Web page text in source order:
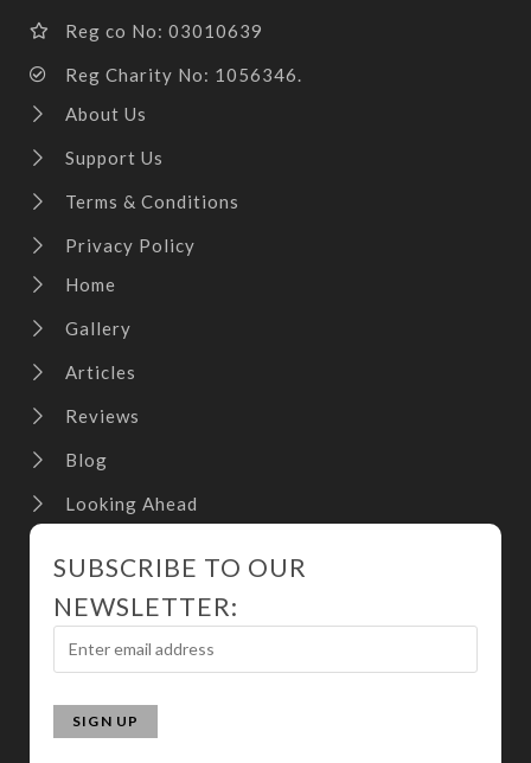
Reg co No: 03010639
Reg Charity No: 1056346.
About Us
Support Us
Terms & Conditions
Privacy Policy
Home
Gallery
Articles
Reviews
Blog
Looking Ahead
SUBSCRIBE TO OUR
NEWSLETTER: